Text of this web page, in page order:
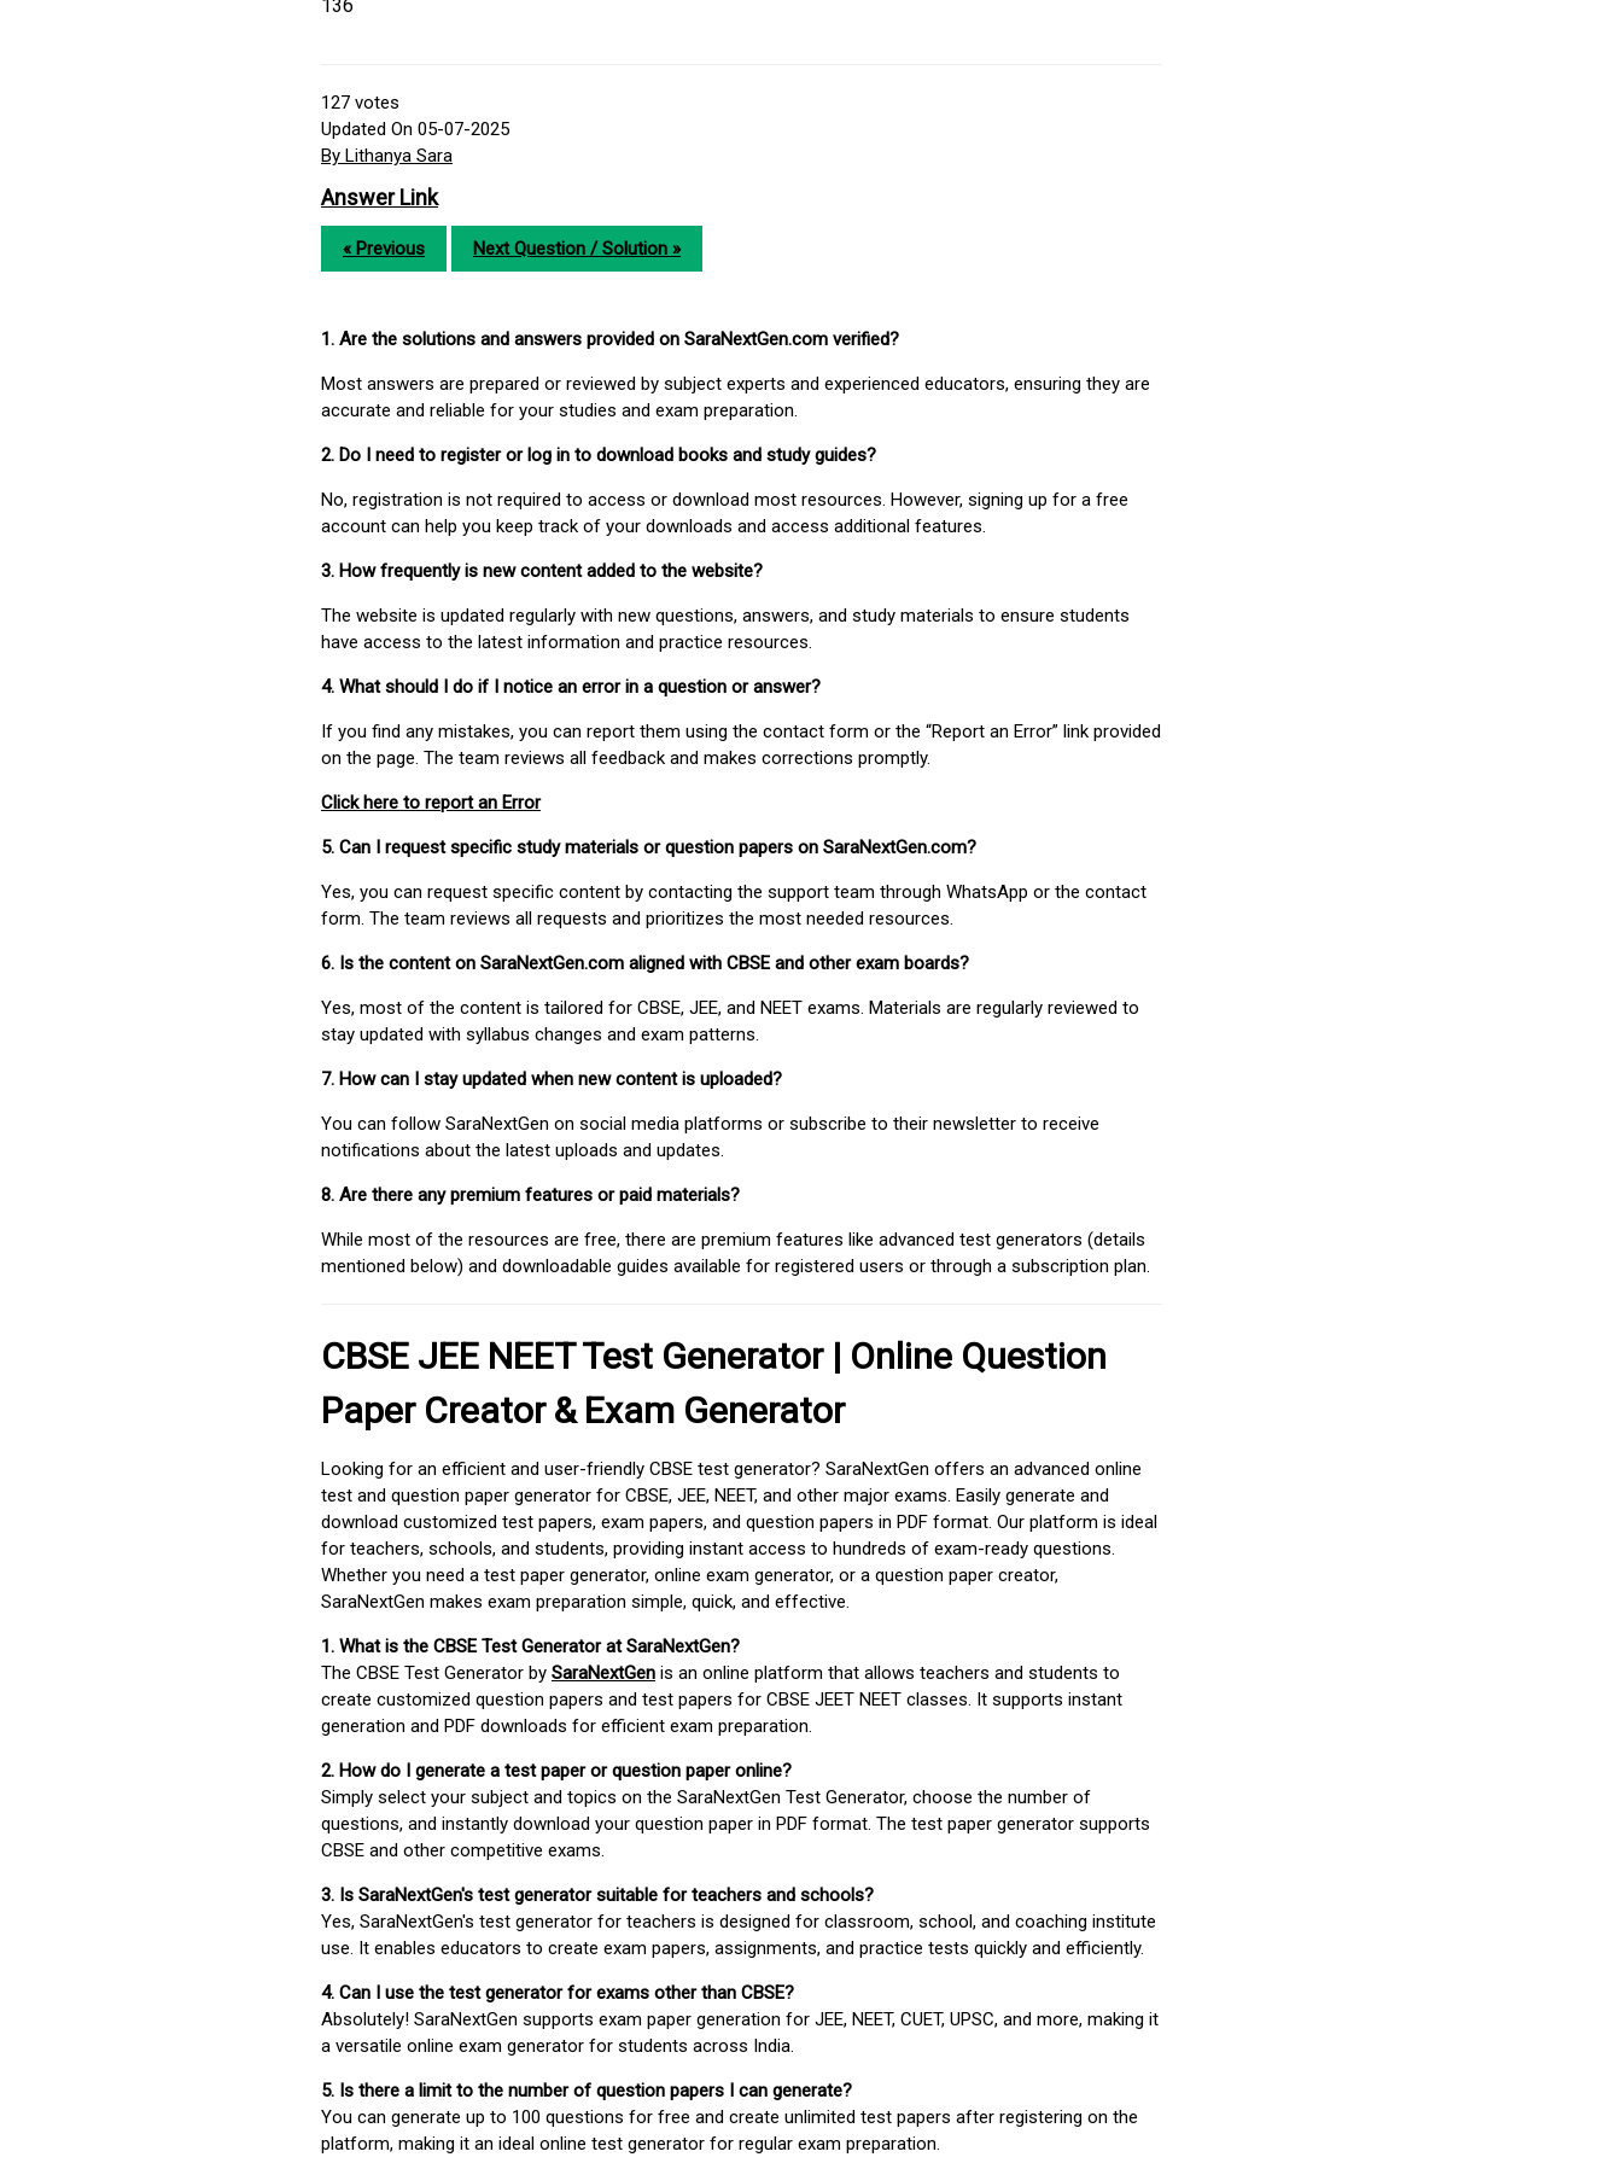
136
127 votes
Updated On 05-07-2025
By Lithanya Sara
Answer Link
« Previous Next Question / Solution »
1. Are the solutions and answers provided on SaraNextGen.com verified?
Most answers are prepared or reviewed by subject experts and experienced educators, ensuring they are
accurate and reliable for your studies and exam preparation.
2. Do I need to register or log in to download books and study guides?
No, registration is not required to access or download most resources. However, signing up for a free
account can help you keep track of your downloads and access additional features.
3. How frequently is new content added to the website?
The website is updated regularly with new questions, answers, and study materials to ensure students
have access to the latest information and practice resources.
4. What should I do if I notice an error in a question or answer?
If you find any mistakes, you can report them using the contact form or the “Report an Error” link provided
on the page. The team reviews all feedback and makes corrections promptly.
Click here to report an Error
5. Can I request specific study materials or question papers on SaraNextGen.com?
Yes, you can request specific content by contacting the support team through WhatsApp or the contact
form. The team reviews all requests and prioritizes the most needed resources.
6. Is the content on SaraNextGen.com aligned with CBSE and other exam boards?
Yes, most of the content is tailored for CBSE, JEE, and NEET exams. Materials are regularly reviewed to
stay updated with syllabus changes and exam patterns.
7. How can I stay updated when new content is uploaded?
You can follow SaraNextGen on social media platforms or subscribe to their newsletter to receive
notifications about the latest uploads and updates.
8. Are there any premium features or paid materials?
While most of the resources are free, there are premium features like advanced test generators (details
mentioned below) and downloadable guides available for registered users or through a subscription plan.
CBSE JEE NEET Test Generator | Online Question
Paper Creator & Exam Generator
Looking for an efficient and user-friendly CBSE test generator? SaraNextGen offers an advanced online
test and question paper generator for CBSE, JEE, NEET, and other major exams. Easily generate and
download customized test papers, exam papers, and question papers in PDF format. Our platform is ideal
for teachers, schools, and students, providing instant access to hundreds of exam-ready questions.
Whether you need a test paper generator, online exam generator, or a question paper creator,
SaraNextGen makes exam preparation simple, quick, and effective.
1. What is the CBSE Test Generator at SaraNextGen?
The CBSE Test Generator by SaraNextGen is an online platform that allows teachers and students to
create customized question papers and test papers for CBSE JEET NEET classes. It supports instant
generation and PDF downloads for efficient exam preparation.
2. How do I generate a test paper or question paper online?
Simply select your subject and topics on the SaraNextGen Test Generator, choose the number of
questions, and instantly download your question paper in PDF format. The test paper generator supports
CBSE and other competitive exams.
3. Is SaraNextGen's test generator suitable for teachers and schools?
Yes, SaraNextGen's test generator for teachers is designed for classroom, school, and coaching institute
use. It enables educators to create exam papers, assignments, and practice tests quickly and efficiently.
4. Can I use the test generator for exams other than CBSE?
Absolutely! SaraNextGen supports exam paper generation for JEE, NEET, CUET, UPSC, and more, making it
a versatile online exam generator for students across India.
5. Is there a limit to the number of question papers I can generate?
You can generate up to 100 questions for free and create unlimited test papers after registering on the
platform, making it an ideal online test generator for regular exam preparation.